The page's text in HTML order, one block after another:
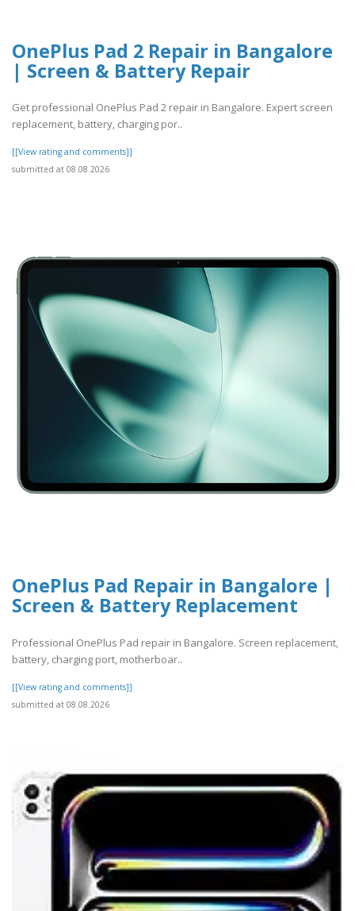
OnePlus Pad 2 Repair in Bangalore
| Screen & Battery Repair
Get professional OnePlus Pad 2 repair in Bangalore. Expert screen
replacement, battery, charging por..
[[View rating and comments]]
submitted at 08.08.2026
OnePlus Pad Repair in Bangalore |
Screen & Battery Replacement
Professional OnePlus Pad repair in Bangalore. Screen replacement,
battery, charging port, motherboar..
[[View rating and comments]]
submitted at 08.08.2026